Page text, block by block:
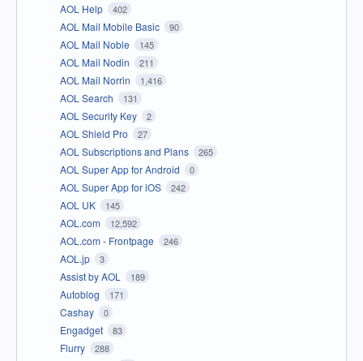
AOL Help 402
AOL Mail Mobile Basic 90
AOL Mail Noble 145
AOL Mail Nodin 211
AOL Mail Norrin 1,416
AOL Search 131
AOL Security Key 2
AOL Shield Pro 27
AOL Subscriptions and Plans 265
AOL Super App for Android 0
AOL Super App for iOS 242
AOL UK 145
AOL.com 12,592
AOL.com - Frontpage 246
AOL.jp 3
Assist by AOL 189
Autoblog 171
Cashay 0
Engadget 83
Flurry 288